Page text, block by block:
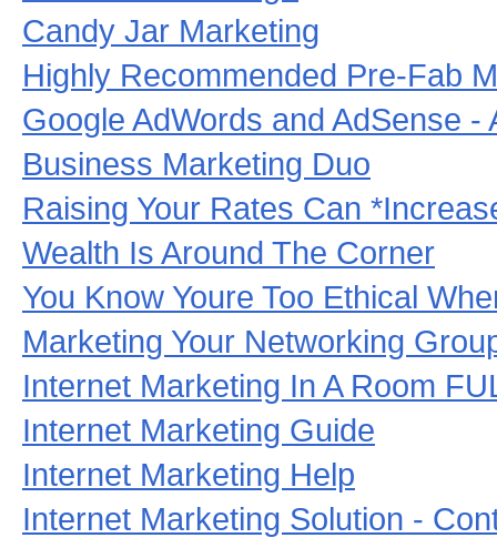
Candy Jar Marketing
Highly Recommended Pre-Fab
Google AdWords and AdSense -
Business Marketing Duo
Raising Your Rates Can
Wealth Is Around The Corner
You Know Youre Too Ethical
Marketing Your Networking
Internet Marketing In A Room
Internet Marketing Guide
Internet Marketing Help
Internet Marketing Solution -